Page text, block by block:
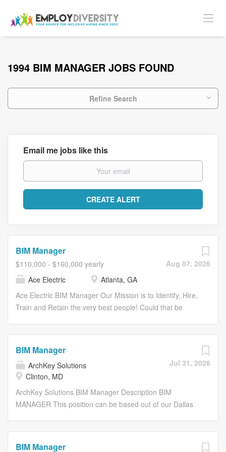
1994 BIM MANAGER JOBS FOUND
Refine Search
Email me jobs like this
Aug 07, 2026
BIM Manager
$110,000 - $160,000 yearly
Ace Electric
Atlanta, GA
Ace Electric BIM Manager Our Mission is to Identify, Hire,
Train and Retain the very best people! Could that be
Ace has been performing quality electrical installations in
a full range of markets including: commercial, mission
critical, education, healthcare, institutional, industrial,
correctional facilities, hospitality, military bases, retail and
others. In the past 15 years, locations have been added
Jul 31, 2026
BIM Manager
ArchKey Solutions
Clinton, MD
ArchKey Solutions BIM Manager Description BIM
MANAGER This position can be based out of our Dallas
BIM Manager